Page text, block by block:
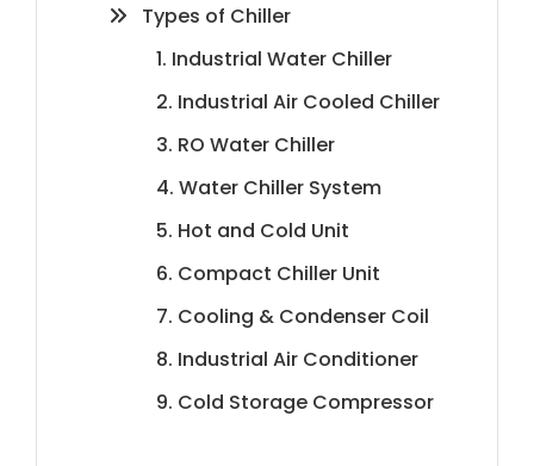
Types of Chiller
1. Industrial Water Chiller
2. Industrial Air Cooled Chiller
3. RO Water Chiller
4. Water Chiller System
5. Hot and Cold Unit
6. Compact Chiller Unit
7. Cooling & Condenser Coil
8. Industrial Air Conditioner
9. Cold Storage Compressor